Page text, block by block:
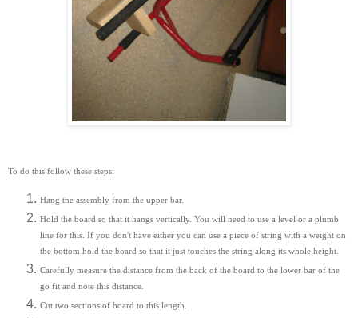
To do this follow these steps:
Hang the assembly from the upper bar.
Hold the board so that it hangs vertically. You will need to use a level or a plumb
line for this. If you don't have either you can use a piece of string with a weight on
the bottom hold the board so that it just touches the string along its whole height.
Carefully measure the distance from the back of the board to the lower bar of the
go fit and note this distance.
Cut two sections of board to this length.